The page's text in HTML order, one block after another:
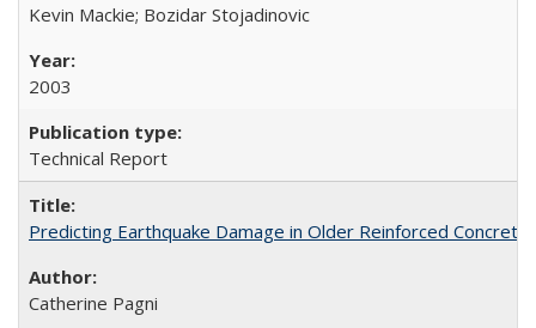
Kevin Mackie; Bozidar Stojadinovic
2003
Technical Report
Predicting Earthquake Damage in Older Reinforced
Catherine Pagni